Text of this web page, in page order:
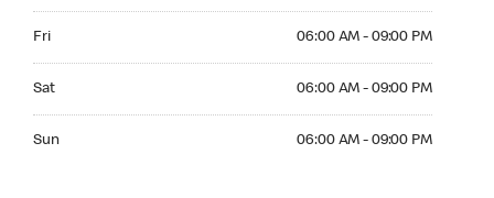
Fri 06:00 AM - 09:00 PM
Sat 06:00 AM - 09:00 PM
Sun 06:00 AM - 09:00 PM